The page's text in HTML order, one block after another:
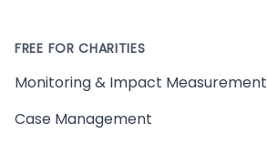
FREE FOR CHARITIES
Monitoring & Impact Measurement
Case Management